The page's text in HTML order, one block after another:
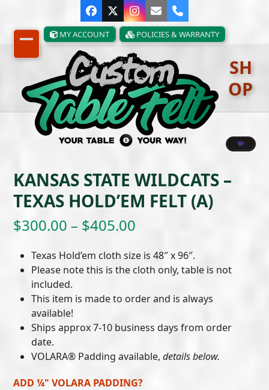
content
Facebook
TwitterInstagram
EmailPhone
MY ACCOUNT POLICIES & WARRANTY
Open
mobile
menu
Close
mobile
menu
SH
OP
KANSAS STATE WILDCATS –
TEXAS HOLD’EM FELT (A)
$300.00 – $405.00
$300.00
Texas Hold’em cloth size is 48″ x 96″.
Please note this is the cloth only, table is not
included.
This item is made to order and is always
available!
Ships approx 7-10 business days from order
date.
VOLARA® Padding available,details below.
ADD ¼" VOLARA PADDING?